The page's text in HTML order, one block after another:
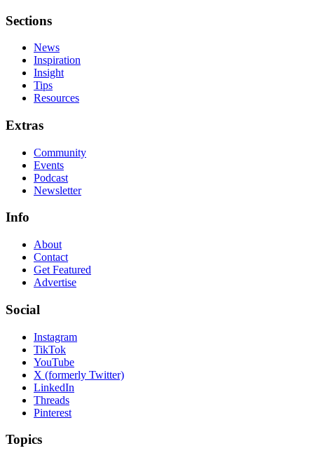
Sections
News
Inspiration
Insight
Tips
Resources
Extras
Community
Events
Podcast
Newsletter
Info
About
Contact
Get Featured
Advertise
Social
Instagram
TikTok
YouTube
X (formerly Twitter)
LinkedIn
Threads
Pinterest
Topics